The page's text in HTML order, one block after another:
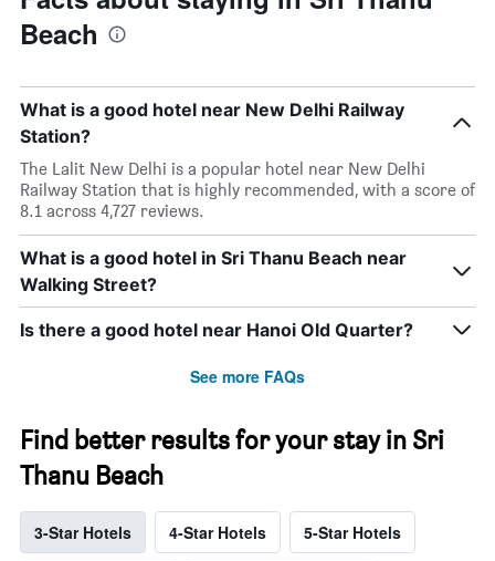
Beach
What is a good hotel near New Delhi Railway
Station?
The Lalit New Delhi is a popular hotel near New Delhi
Railway Station that is highly recommended, with a score of
8.1 across 4,727 reviews.
What is a good hotel in Sri Thanu Beach near
Walking Street?
Is there a good hotel near Hanoi Old Quarter?
See more FAQs
Find better results for your stay in Sri
Thanu Beach
3-Star Hotels 4-Star Hotels 5-Star Hotels